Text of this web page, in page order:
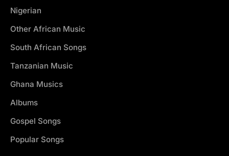
Nigerian
Other African Music
South African Songs
Tanzanian Music
Ghana Musics
Albums
Gospel Songs
Popular Songs